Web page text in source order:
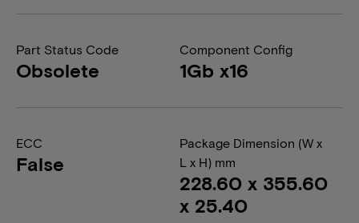
Part Status Code
Obsolete
Component Config
1Gb x16
ECC
False
Package Dimension (W x
L x H) mm
228.60 x 355.60
x 25.40